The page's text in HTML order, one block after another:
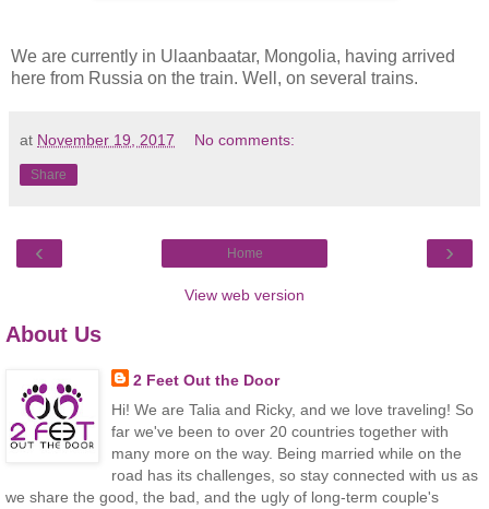
We are currently in Ulaanbaatar, Mongolia, having arrived
here from Russia on the train. Well, on several trains.
at November 19, 2017 No comments:
Share
‹ ›
Home
View web version
About Us
2 Feet Out the Door
Hi! We are Talia and Ricky, and we love traveling! So
far we've been to over 20 countries together with
many more on the way. Being married while on the
road has its challenges, so stay connected with us as
we share the good, the bad, and the ugly of long-term couple's